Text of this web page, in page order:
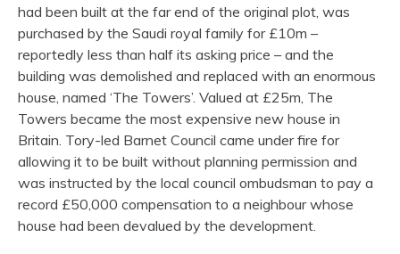
had been built at the far end of the original plot, was
purchased by the Saudi royal family for £10m –
reportedly less than half its asking price – and the
building was demolished and replaced with an enormous
house, named ‘The Towers’. Valued at £25m, The
Towers became the most expensive new house in
Britain. Tory-led Barnet Council came under fire for
allowing it to be built without planning permission and
was instructed by the local council ombudsman to pay a
record £50,000 compensation to a neighbour whose
house had been devalued by the development.